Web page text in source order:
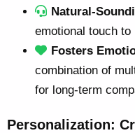
Natural-
emotional touch to
Fosters
combination of
for long-term
Personalization: